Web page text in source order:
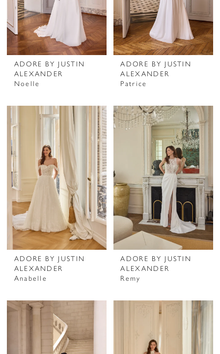
ADORE BY JUSTIN
ALEXANDER
Noelle
ADORE BY JUSTIN
ALEXANDER
Patrice
ADORE BY JUSTIN
ALEXANDER
Anabelle
ADORE BY JUSTIN
ALEXANDER
Remy